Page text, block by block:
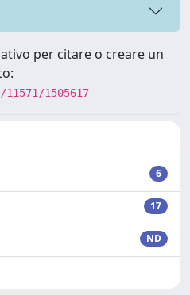
per citare o creare un
1505617
6
17
ND